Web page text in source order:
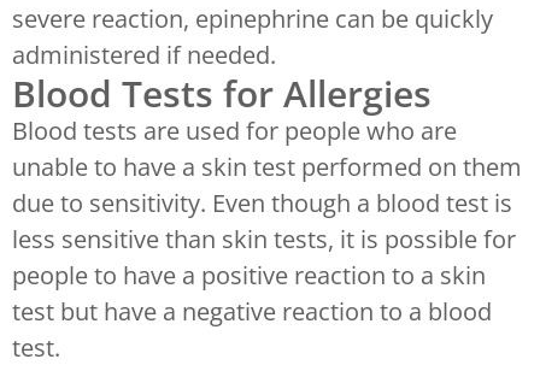
severe reaction, epinephrine can be quickly
administered if needed.
Blood Tests for Allergies
Blood tests are used for people who are
unable to have a skin test performed on them
due to sensitivity. Even though a blood test is
less sensitive than skin tests, it is possible for
people to have a positive reaction to a skin
test but have a negative reaction to a blood
test.